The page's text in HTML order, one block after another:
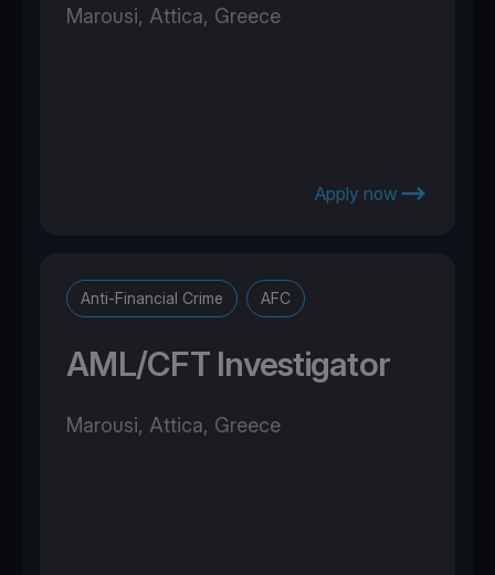
Marousi, Attica, Greece
Apply now
Anti-Financial Crime AFC
AML/CFT Investigator
Marousi, Attica, Greece